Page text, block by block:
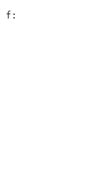
f: